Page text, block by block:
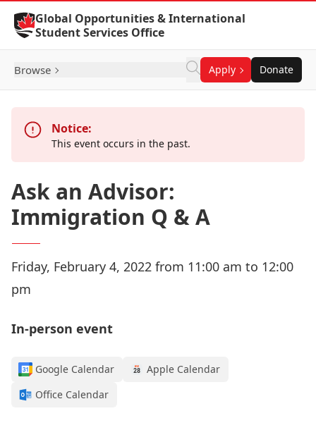
Skip to Content
Global Opportunities & International
Student Services Office
Browse Apply Donate
Notice:
This event occurs in the past.
Ask an Advisor:
Immigration Q & A
Friday, February 4, 2022 from 11:00 am to 12:00
pm
In-person event
Google Calendar
Apple Calendar
Office Calendar